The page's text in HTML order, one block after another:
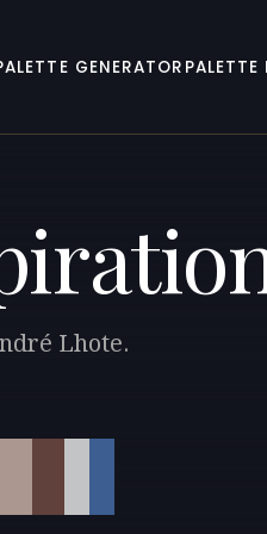
GENERATOR
Lhote.